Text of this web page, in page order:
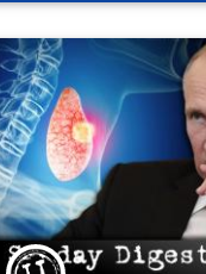
VictorDavisHanson